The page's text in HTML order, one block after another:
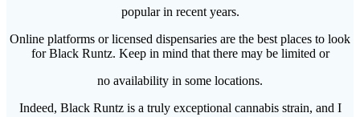
popular in recent years.
Online platforms or licensed dispensaries are the best places to look
for Black Runtz. Keep in mind that there may be limited or
no availability in some locations.
Indeed, Black Runtz is a truly exceptional cannabis strain, and I